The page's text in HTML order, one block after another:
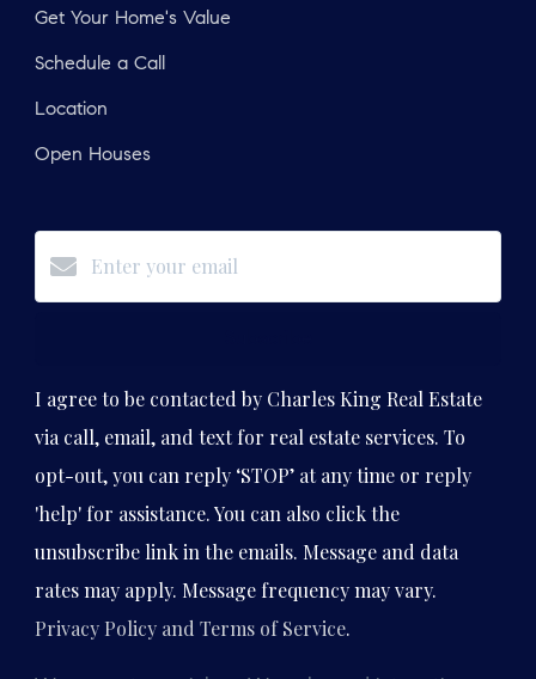
Get Your Home's Value
Schedule a Call
Location
Open Houses
I agree to be contacted by Charles King Real Estate
via call, email, and text for real estate services. To
opt-out, you can reply ‘STOP’ at any time or reply
'help' for assistance. You can also click the
unsubscribe link in the emails. Message and data
rates may apply. Message frequency may vary.
Privacy Policy and Terms of Service.